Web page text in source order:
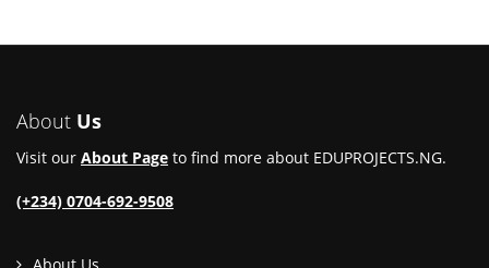
About Us
Visit our About Page to find more about EDUPROJECTS.NG.
(+234) 0704-692-9508